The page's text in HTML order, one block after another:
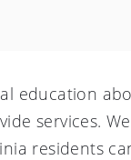
education
services.
residents